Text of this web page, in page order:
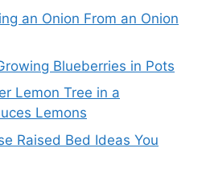
an Onion From an Onion
Blueberries in Pots
Lemon Tree in a
Lemons
Raised Bed Ideas You